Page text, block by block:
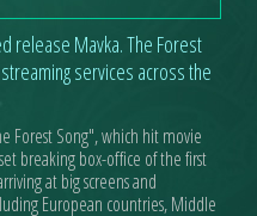
release Mavka. The Forest
services across the
Forest Song", which hit movie
breaking box-office of the first
at big screens and
European countries, Middle